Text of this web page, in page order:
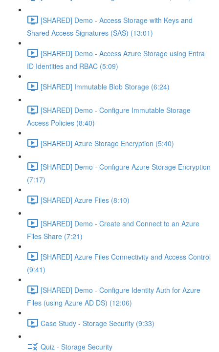
[SHARED] Demo - Access Storage with Keys and
Shared Access Signatures (SAS) (13:01)
[SHARED] Demo - Access Azure Storage using Entra
ID Identities and RBAC (5:09)
[SHARED] Immutable Blob Storage (6:24)
[SHARED] Demo - Configure Immutable Storage
Access Policies (8:40)
[SHARED] Azure Storage Encryption (5:40)
[SHARED] Demo - Configure Azure Storage Encryption
(7:17)
[SHARED] Azure Files (8:10)
[SHARED] Demo - Create and Connect to an Azure
Files Share (7:21)
[SHARED] Azure Files Connectivity and Access Control
(9:41)
[SHARED] Demo - Configure Identity Auth for Azure
Files (using Azure AD DS) (12:06)
Case Study - Storage Security (9:33)
Quiz - Storage Security